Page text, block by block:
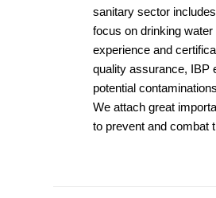
sanitary sector
focus on drinking
experience and
quality assurance, IBP
potential
We attach great
to prevent and combat